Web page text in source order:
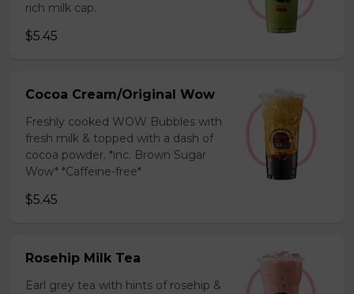
rich milk cap.
$5.45
Cocoa Cream/Original Wow
Freshly cooked WOW Bubbles with
fresh milk & topped with a dash of
cocoa powder. *inc. Brown Sugar
Wow* *Caffeine-free*
$5.45
Rosehip Milk Tea
Earl grey tea with hints of rosehip &